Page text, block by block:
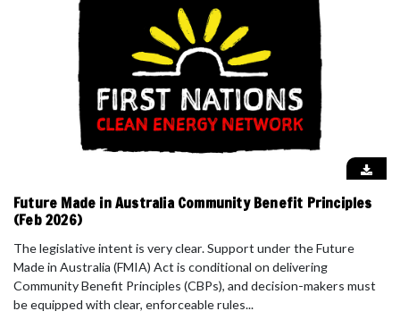
Future Made in Australia Community Benefit Principles
(Feb 2026)
The legislative intent is very clear. Support under the Future
Made in Australia (FMIA) Act is conditional on delivering
Community Benefit Principles (CBPs), and decision-makers must
be equipped with clear, enforceable rules...